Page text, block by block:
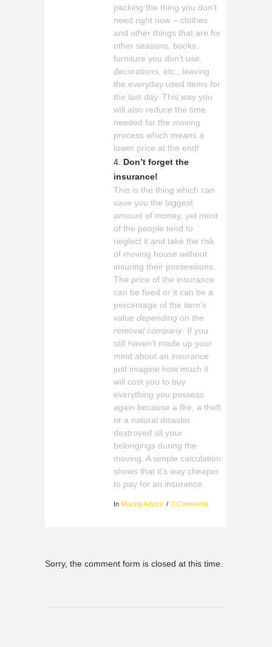
packing the thing you don’t
need right now – clothes
and other things that are for
other seasons, books,
furniture you don’t use,
decorations, etc., leaving
the everyday used items for
the last day. This way you
will also reduce the time
needed for the moving
process which means a
lower price at the end!
Don’t forget the
insurance!
This is the thing which can
save you the biggest
amount of money, yet most
of the people tend to
neglect it and take the risk
of moving house without
insuring their possessions.
The price of the insurance
can be fixed or it can be a
percentage of the item’s
valuedepending on the
removal company. If you
still haven’t made up your
mind about an insurance
just imagine how much it
will cost you to buy
everything you possess
again because a fire, a theft
or a natural disaster
destroyed all your
belongings during the
moving. A simple calculation
shows that it’s way cheaper
to pay for an insurance.
In Moving Advice 0 Comments
Sorry, the comment form is closed at this time.